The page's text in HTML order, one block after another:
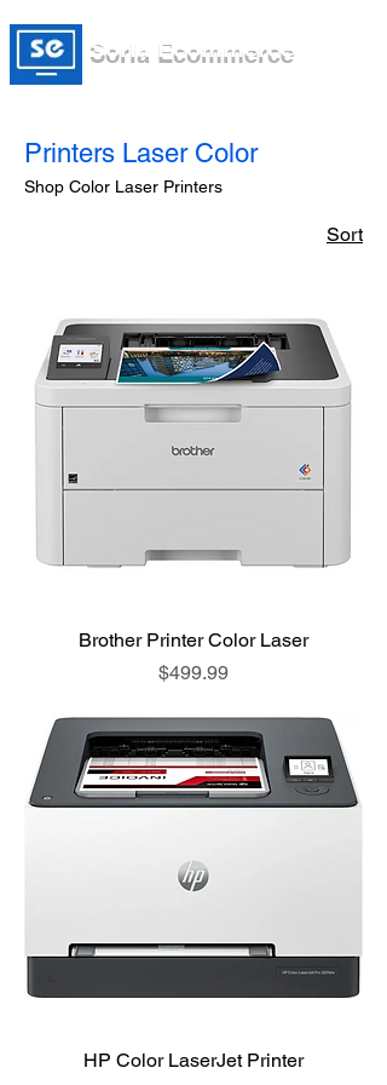
Soria Ecommerce
Printers Laser Color
Shop Color Laser Printers
Sort
Brother Printer Color Laser
Price
$499.99
HP Color LaserJet Printer